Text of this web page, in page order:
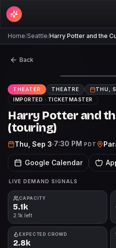
Home/Seattle/Harry Potter and the
Back
THEATER THEATRE
THU,
IMPORTED · TICKETMASTER
Harry Potter and
(touring)
Thu, Sep 3·7:30 PM PDT
Google Calendar
LIVE DEMAND SIGNALS
CAPACITY
5.1k
2.1k left
EXPECTED CROWD
2.8k